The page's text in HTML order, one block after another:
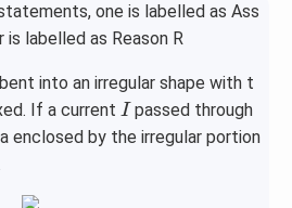
one is labelled as Ass
labelled as Reason R
into an irregular shape with t
If a current I
Ipassed through
enclosed by the irregular portion